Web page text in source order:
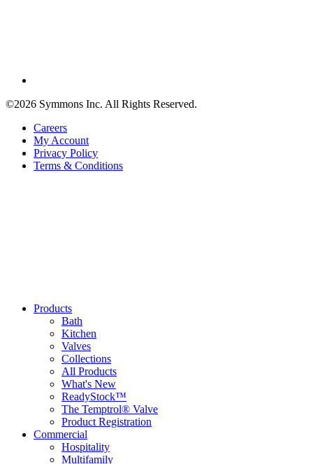
©2026 Symmons Inc. All Rights Reserved.
Careers
My Account
Privacy Policy
Terms & Conditions
Products
Bath
Kitchen
Valves
Collections
All Products
What's New
ReadyStock™
The Temptrol® Valve
Product Registration
Commercial
Hospitality
Multifamily